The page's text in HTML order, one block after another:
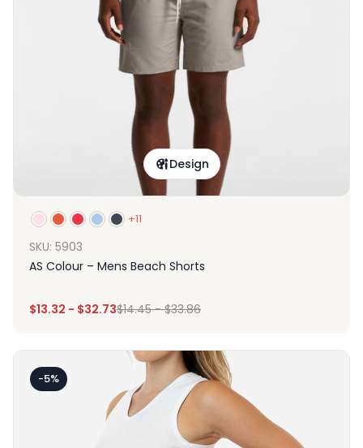
Design
+11
SKU: 5903
AS Colour – Mens Beach Shorts
$13.32 - $32.73$14.45-$33.86
-5%